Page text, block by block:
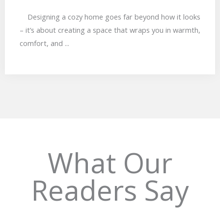
Designing a cozy home goes far beyond how it looks
– it’s about creating a space that wraps you in warmth,
comfort, and ...
What Our
Readers Say